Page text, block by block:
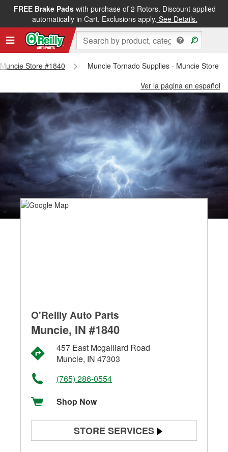
FREE Brake Padswith purchase of 2 Rotors. Discount applied
automatically in Cart. Exclusions apply. See Details.
Store #1840
Muncie Tornado Supplies - Muncie Store
Ver la página en español
O'Reilly Auto Parts
Muncie, IN #1840
457 East Mcgalliard Road
Muncie, IN 47303
(765) 286-0554
Shop Now
STORE SERVICES